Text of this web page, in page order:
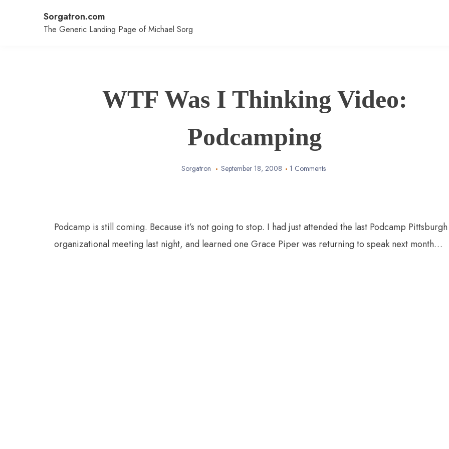
Sorgatron.com
The Generic Landing Page of Michael Sorg
WTF Was I Thinking Video:
Podcamping
Sorgatron September 18, 2008 1 Comments
Podcamp is still coming. Because it’s not going to stop. I had just attended the last Podcamp
organizational meeting last night, and learned one Grace Piper was returning to speak next month…